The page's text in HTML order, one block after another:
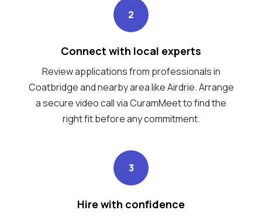
2
Connect with local experts
Review applications from professionals in
Coatbridge and nearby area like Airdrie. Arrange
a secure video call via CuramMeet to find the
right fit before any commitment.
3
Hire with confidence